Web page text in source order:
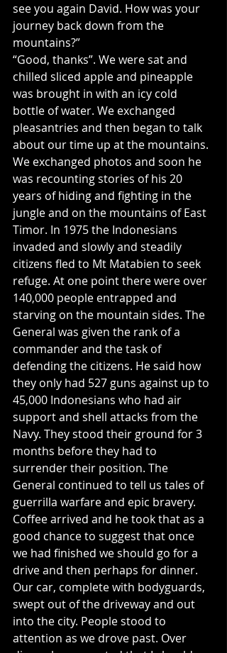
see you again David. How was your
journey back down from the
mountains?”
“Good, thanks”. We were sat and
chilled sliced apple and pineapple
was brought in with an icy cold
bottle of water. We exchanged
pleasantries and then began to talk
about our time up at the mountains.
We exchanged photos and soon he
was recounting stories of his 20
years of hiding and fighting in the
jungle and on the mountains of East
Timor. In 1975 the Indonesians
invaded and slowly and steadily
citizens fled to Mt Matabien to seek
refuge. At one point there were over
140,000 people entrapped and
starving on the mountain sides. The
General was given the rank of a
commander and the task of
defending the citizens. He said how
they only had 527 guns against up to
45,000 Indonesians who had air
support and shell attacks from the
Navy. They stood their ground for 3
months before they had to
surrender their position. The
General continued to tell us tales of
guerrilla warfare and epic bravery.
Coffee arrived and he took that as a
good chance to suggest that once
we had finished we should go for a
drive and then perhaps for dinner.
Our car, complete with bodyguards,
swept out of the driveway and out
into the city. People stood to
attention as we drove past. Over